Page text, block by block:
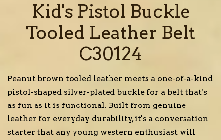
Kid's Pistol Buckle
Tooled Leather Belt
C30124
Peanut brown tooled leather meets a one-of-a-kind
pistol-shaped silver-plated buckle for a belt that's
as fun as it is functional. Built from genuine
leather for everyday durability, it's a conversation
starter that any young western enthusiast will